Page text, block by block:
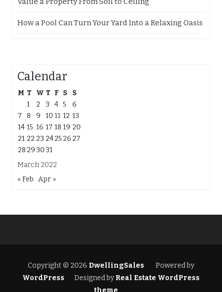
How a Pool Can Turn Your Yard Into a Relaxing Oasis
Calendar
March 2022
M T W T F S
S
1
2 3 4 5
6
7
8 9 10 11 12 13
14 15 16 17 18 19 20
21 22 23 2425 26 27
28 293031
« Feb Apr »
Copyright © 2026 DwellingSales
Powered by
WordPress
Designed byReal Estate WordPress